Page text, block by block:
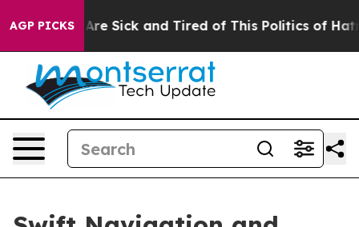
AGP PICKSAre Sick and Tired of This Politics of Hatred”